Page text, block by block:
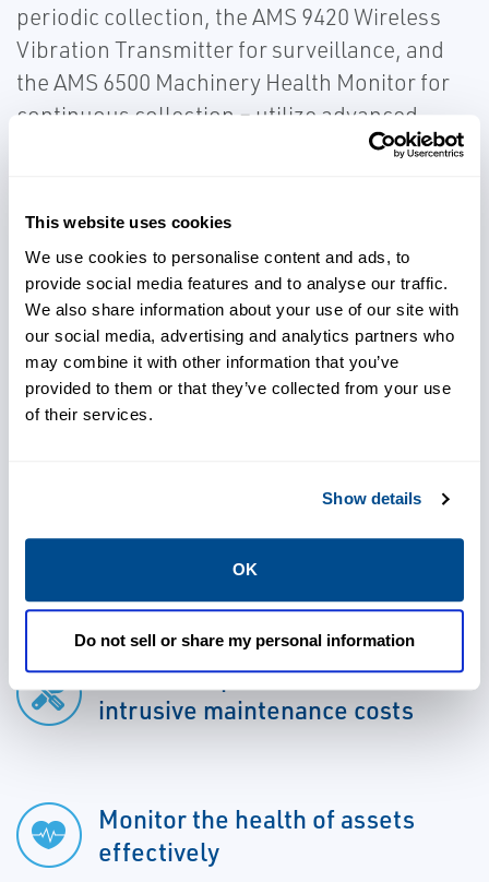
This website uses cookies
We use cookies to personalise content and ads, to
provide social media features and to analyse our traffic.
We also share information about your use of our site with
our social media, advertising and analytics partners who
may combine it with other information that you’ve
provided to them or that they’ve collected from your use
of their services.
Show details
OK
Do not sell or share my personal information
periodic collection, the AMS 9420 Wireless
Vibration Transmitter for surveillance, and
the AMS 6500 Machinery Health Monitor for
continuous collection – utilize advanced
allows for early detection of operating and
mechanical issues. Use our vibration
monitoring solutions to ensure critical
information is available to both operations
and maintenance personnel for informed
decision-making.
Use advanced detection and
analysis capabilities to address
issues early
Avoid unexpected failures or
intrusive maintenance costs
Monitor the health of assets
effectively